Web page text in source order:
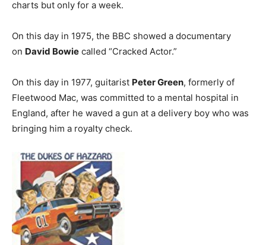
charts but only for a week.
On this day in 1975, the BBC showed a documentary
on David Bowie called “Cracked Actor.”
On this day in 1977, guitarist Peter Green, formerly of
Fleetwood Mac, was committed to a mental hospital in
England, after he waved a gun at a delivery boy who was
bringing him a royalty check.